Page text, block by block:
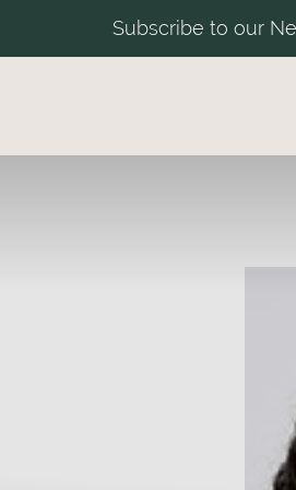
Subscribe to our